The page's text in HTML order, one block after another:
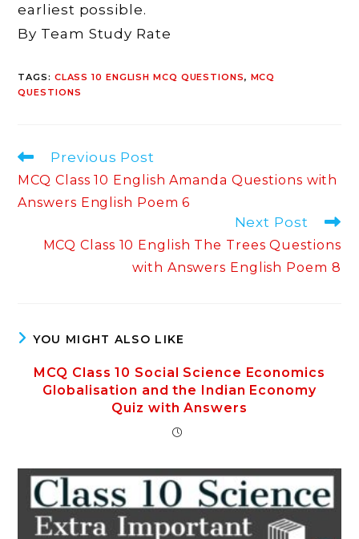
earliest possible.
By Team Study Rate
TAGS: CLASS 10 ENGLISH MCQ QUESTIONS, MCQ
QUESTIONS
Read
articles
Previous Post
MCQ Class 10 English Amanda Questions with
Answers English Poem 6
Next Post
MCQ Class 10 English The Trees Questions
with Answers English Poem 8
YOU MIGHT ALSO LIKE
MCQ Class 10 Social Science Economics
Globalisation and the Indian Economy
Quiz with Answers